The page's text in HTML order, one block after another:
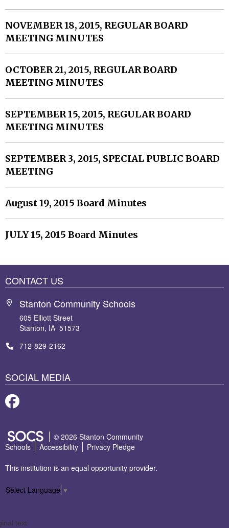
NOVEMBER 18, 2015, REGULAR BOARD
MEETING MINUTES
OCTOBER 21, 2015, REGULAR BOARD
MEETING MINUTES
SEPTEMBER 15, 2015, REGULAR BOARD
MEETING MINUTES
SEPTEMBER 3, 2015, SPECIAL PUBLIC BOARD
MEETING
August 19, 2015 Board Minutes
JULY 15, 2015 Board Minutes
CONTACT US
Stanton Community Schools
605 Elliott Street
Stanton, IA 51573
712-829-2162
SOCIAL MEDIA
Facebook
SOCS Logo Link
© 2026 Stanton Community
Schools
Accessibility Privacy Pledge
This institution is an equal opportunity provider.
Select Language ▼
text